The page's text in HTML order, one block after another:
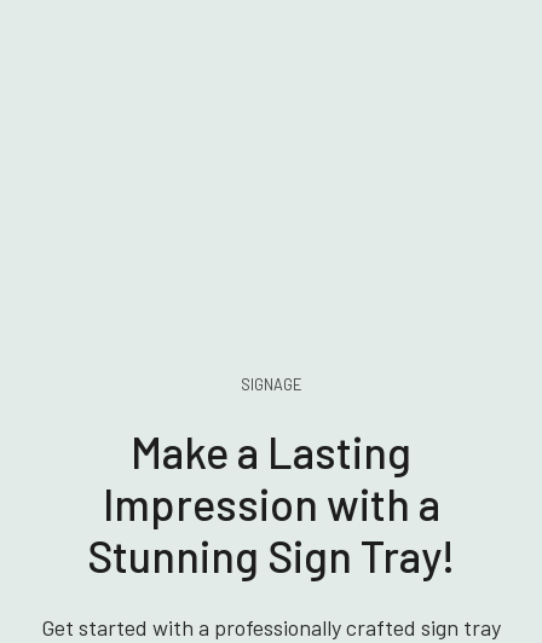
SIGNAGE
Make a Lasting
Impression with a
Stunning Sign Tray!
Get started with a professionally crafted sign tray